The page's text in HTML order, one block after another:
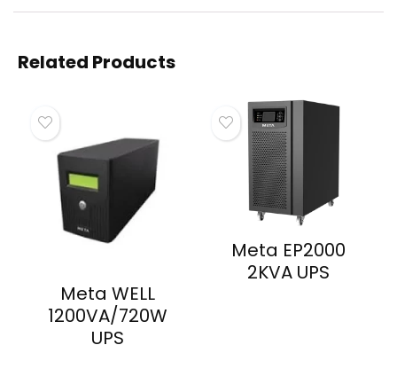
Related Products
Meta WELL
1200VA/720W
UPS
Meta EP2000
2KVA UPS